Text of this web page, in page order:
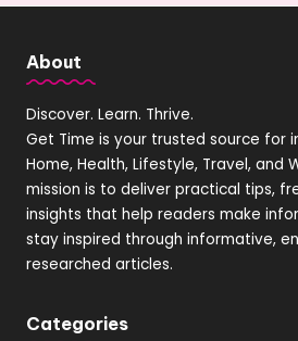
About
Discover. Learn. Thrive.
Get Time is your trusted source for
Home, Health, Lifestyle, Travel, and
mission is to deliver practical tips,
insights that help readers make
stay inspired through informative,
researched articles.
Categories